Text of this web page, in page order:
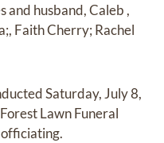
and husband, Caleb ,
Faith Cherry; Rachel
Saturday, July 8,
Lawn Funeral